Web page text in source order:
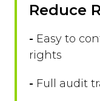
Reduce
- Easy to
rights
- Full audit